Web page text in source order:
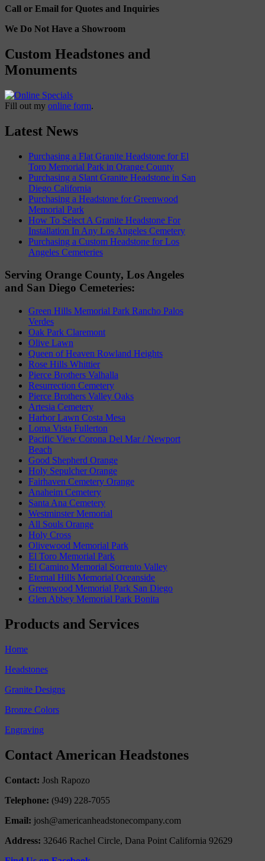
Call or Email for Quotes and Inquiries
We Do Not Have a Showroom
Custom Headstones and
Monuments
Fill out my online form.
Latest News
Purchasing a Flat Granite Headstone for El
Toro Memorial Park in Orange County
Purchasing a Slant Granite Headstone in San
Diego California
Purchasing a Headstone for Greenwood
Memorial Park
How To Select A Granite Headstone For
Installation In Any Los Angeles Cemetery
Purchasing a Custom Headstone for Los
Angeles Cemeteries
Serving Orange County, Los Angeles
and San Diego Cemeteries:
Green Hills Memorial Park Rancho Palos
Verdes
Oak Park Claremont
Olive Lawn
Queen of Heaven Rowland Heights
Rose Hills Whittier
Pierce Brothers Valhalla
Resurrection Cemetery
Pierce Brothers Valley Oaks
Artesia Cemetery
Harbor Lawn Costa Mesa
Loma Vista Fullerton
Pacific View Corona Del Mar / Newport
Beach
Good Shepherd Orange
Holy Sepulcher Orange
Fairhaven Cemetery Orange
Anaheim Cemetery
Santa Ana Cemetery
Westminster Memorial
All Souls Orange
Holy Cross
Olivewood Memorial Park
El Toro Memorial Park
El Camino Memorial Sorrento Valley
Eternal Hills Memorial Oceanside
Greenwood Memorial Park San Diego
Glen Abbey Memorial Park Bonita
Products and Services
Home
Headstones
Granite Designs
Bronze Colors
Engraving
Contact American Headstones
Contact: Josh Rapozo
Telephone: (949) 228-7055
Email: josh@americanheadstonecompany.com
Address: 32646 Rachel Circle, Dana Point California 92629